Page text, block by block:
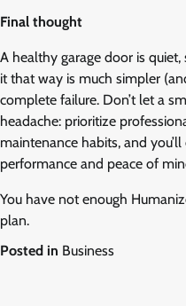
Final thought
A healthy garage door is
it that way is much simpler
complete failure. Don’t let a
headache: prioritize
maintenance habits, and
performance and peace of
You have not enough
plan.
Posted in Business